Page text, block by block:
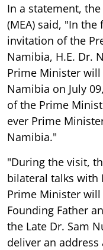
In a statement,
(MEA) said, "In
invitation of the
Namibia, H.E. Dr.
Prime Minister
Namibia on July
of the Prime
ever Prime
Namibia."
"During the visit,
bilateral talks with
Prime Minister
Founding Father
the Late Dr. Sam
deliver an